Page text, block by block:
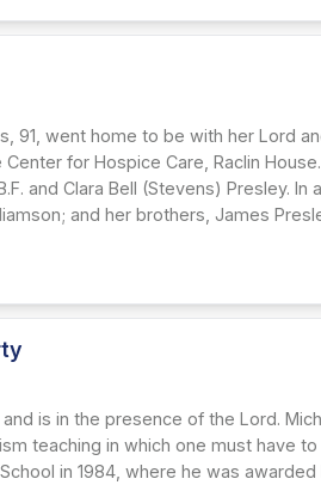
91, went home to be with her Lord
for Hospice Care, Raclin
and Clara Bell (Stevens) Presley.
and her brothers, James
and is in the presence of the Lord.
teaching in which one must have
in 1984, where he was